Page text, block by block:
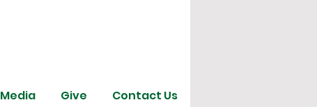
Media Give Contact Us